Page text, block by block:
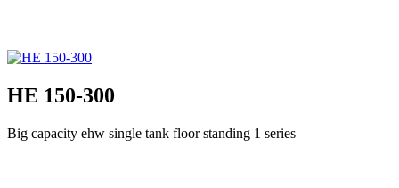
HE 150-300
Big capacity ehw single tank floor standing 1 series